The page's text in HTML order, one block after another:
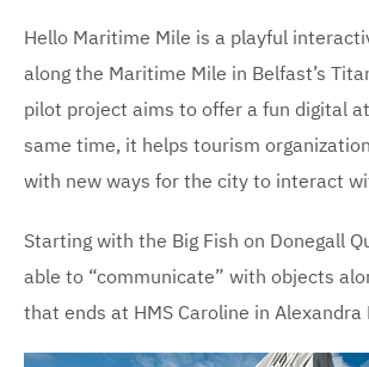
Hello Maritime Mile is a playful
along the Maritime Mile in Belfast’s
pilot project aims to offer a fun digital
same time, it helps tourism
with new ways for the city to interact
Starting with the Big Fish on Donegall
able to “communicate” with objects
that ends at HMS Caroline in Alexandra